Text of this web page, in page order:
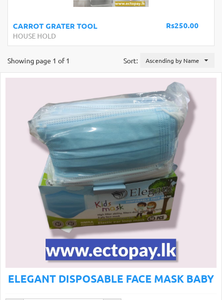
Rs250.00
CARROT GRATER TOOL
HOUSE HOLD
Sort: Ascending by Name
Showing page 1 of 1
ELEGANT DISPOSABLE FACE MASK BABY